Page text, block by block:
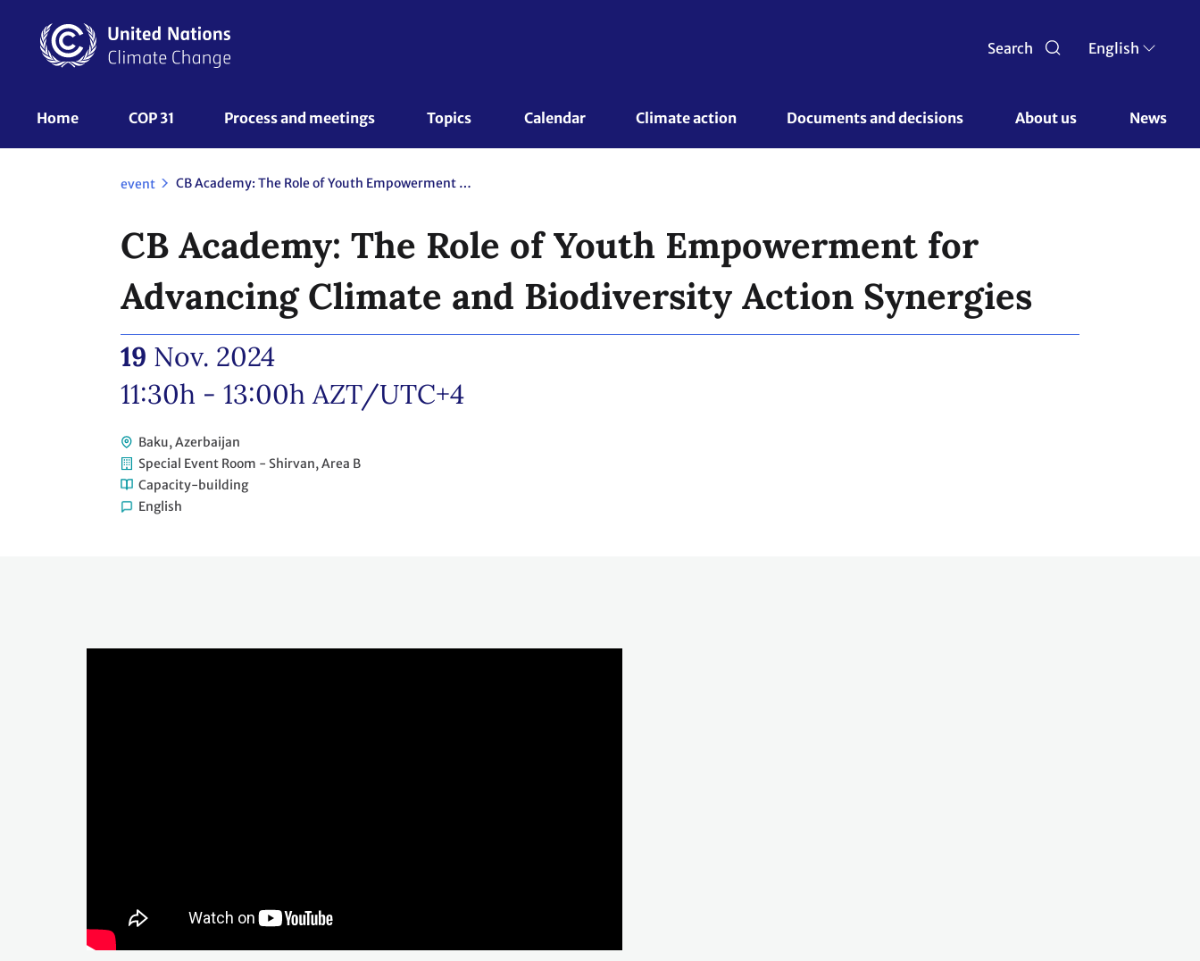
content
Search English
UNFCCC
Home COP 31 Process and meetings Topics Calendar Climate action Documents and decisions About us News
event CB Academy: The Role of Youth Empowerment for Advancing Climate and Biodiversity Action Synergies
CB Academy: The Role of Youth Empowerment for
Advancing Climate and Biodiversity Action Synergies
19 Nov. 2024
11:30h - 13:00hAZT/UTC+4
Baku, Azerbaijan
Special Event Room - Shirvan, Area B
Capacity-building
English